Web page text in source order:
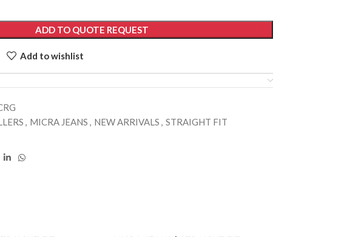
ADD TO QUOTE REQUEST
Add to wishlist
, MICRA JEANS , NEW ARRIVALS , STRAIGHT FIT